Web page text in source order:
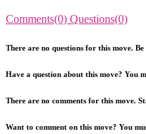
Comments(0) Questions(0)
There are no questions for this move.
Have a question about this move? You
There are no comments for this move.
Want to comment on this move? You